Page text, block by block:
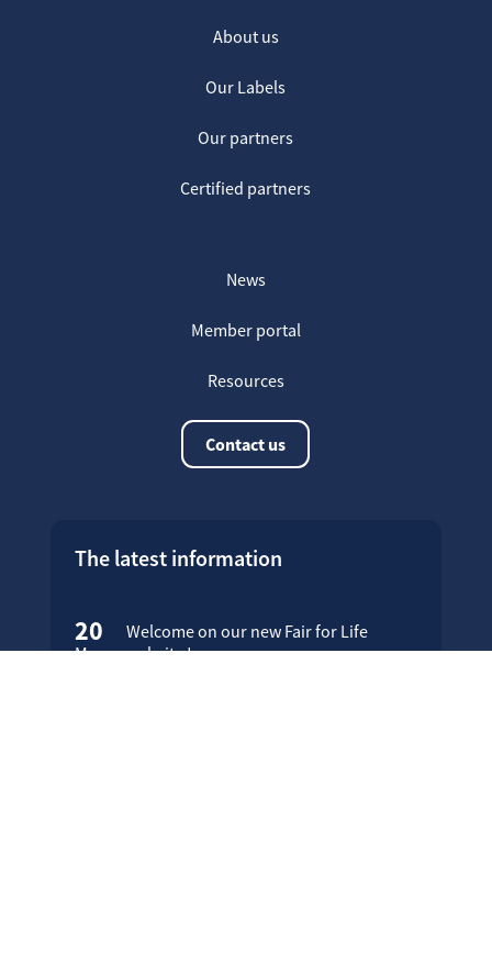
About us
Our Labels
Our partners
Certified partners
News
Member portal
Resources
Contact us
The latest information
20
May
Welcome on our new Fair for Life
website !